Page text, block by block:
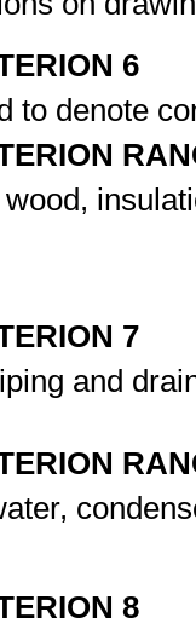
6
to denote
7
and
8